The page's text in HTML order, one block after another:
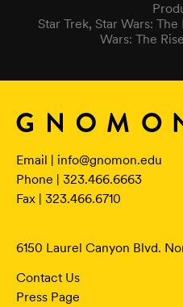
Star Trek, Star Wars:
Wars: The
Email | info@gnomon.edu
Phone | 323.466.6663
Fax | 323.466.6710
6150 Laurel Canyon Blvd.
Contact Us
Press Page